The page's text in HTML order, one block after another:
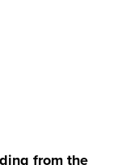
from the